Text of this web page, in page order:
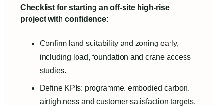
Checklist for starting an off-site high-rise
project with confidence:
Confirm land suitability and zoning early,
including load, foundation and crane access
studies.
Define KPIs: programme, embodied carbon,
airtightness and customer satisfaction targets.